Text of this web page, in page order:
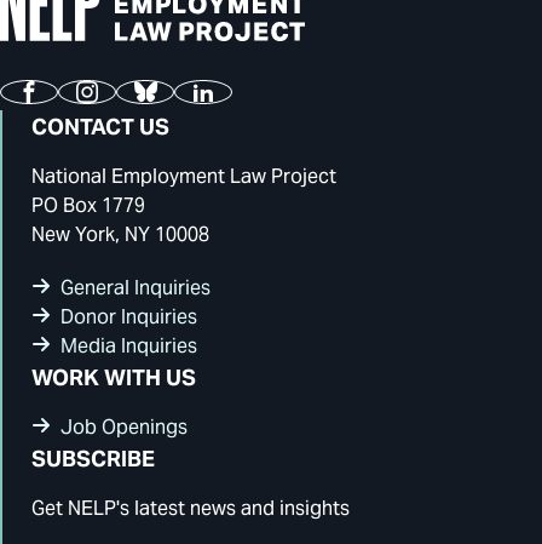
FacebookInstagram
BlueskyLinkedIn
CONTACT US
National Employment Law Project
PO Box 1779
New York, NY 10008
General Inquiries
Donor Inquiries
Media Inquiries
WORK WITH US
Job Openings
SUBSCRIBE
Get NELP's latest news and insights